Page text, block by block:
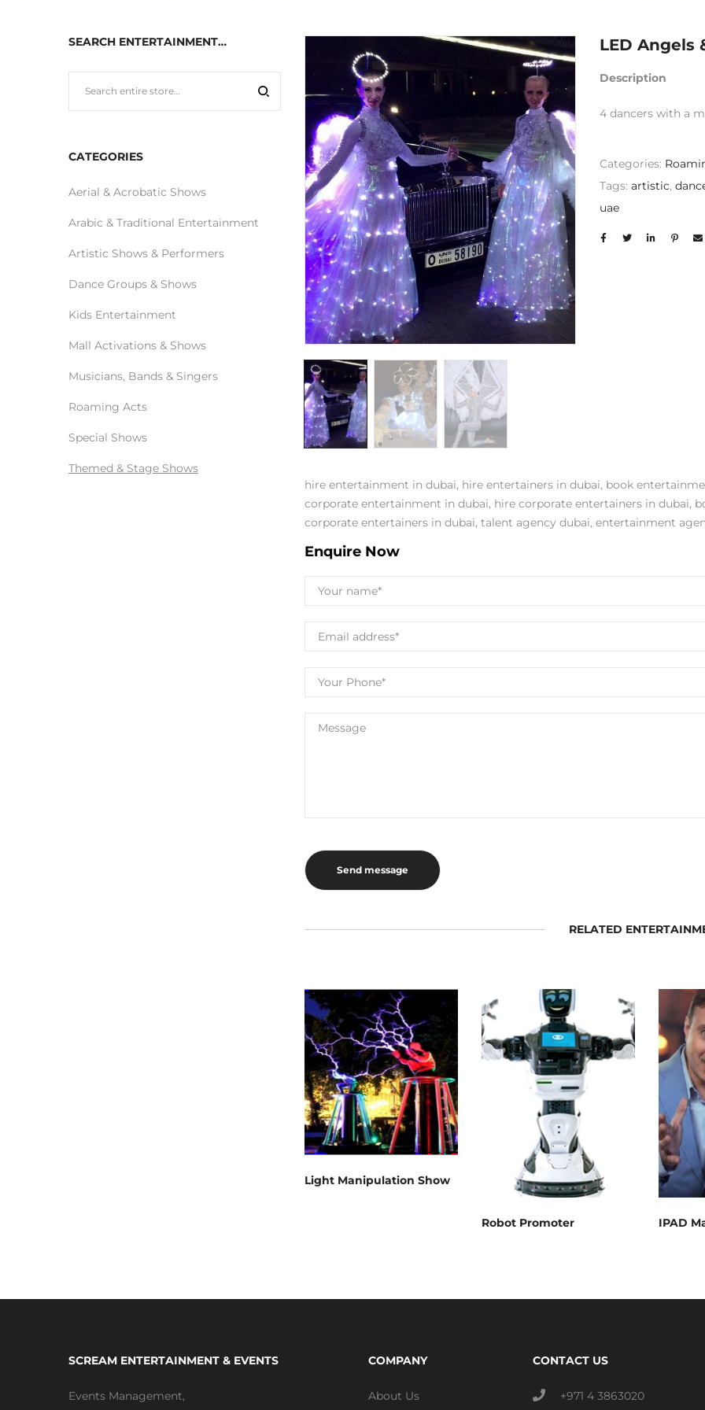
LED Angels
Description
4 dancers with a
Categories:
Tags: artistic,
uae
hire entertainment in dubai, hire entertainers in dubai, book
corporate entertainment in dubai, hire corporate entertainers in dubai,
corporate entertainers in dubai, talent agency dubai, entertainment
Enquire Now
RELATED
Light Manipulation Show
Robot Promoter IPAD
SEARCH ENTERTAINMENT…
CATEGORIES
Aerial & Acrobatic Shows
Arabic & Traditional Entertainment
Artistic Shows & Performers
Dance Groups & Shows
Kids Entertainment
Mall Activations & Shows
Musicians, Bands & Singers
Roaming Acts
Special Shows
Themed & Stage Shows
SCREAM ENTERTAINMENT & EVENTS
Events Management,
COMPANY
About Us
CONTACT US
+971 4 3863020